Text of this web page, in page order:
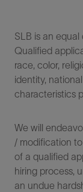
SLB is an
Qualified
race, color,
identity,
characteristics
We will
/ modification
of a qualified
hiring process,
an undue